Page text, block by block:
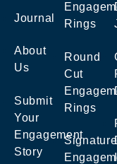
Journal
About
Us
Submit
Your
Engagement
Story
Rings
Round
Cut
Rings
Signature